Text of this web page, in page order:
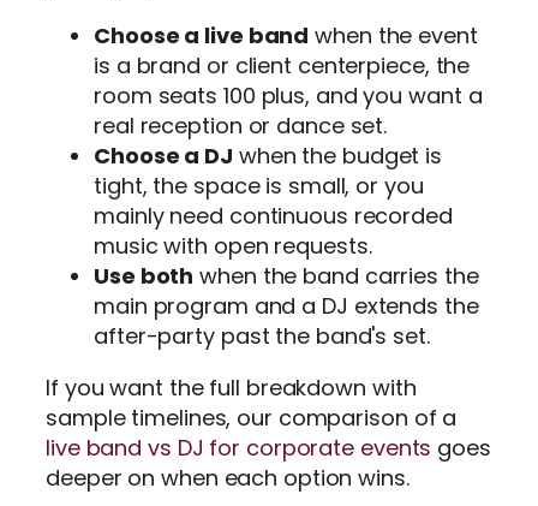
Choose a live band when the event
is a brand or client centerpiece, the
room seats 100 plus, and you want a
real reception or dance set.
Choose a DJ when the budget is
tight, the space is small, or you
mainly need continuous recorded
music with open requests.
Use both when the band carries the
main program and a DJ extends the
after-party past the band's set.
If you want the full breakdown with
sample timelines, our comparison of a
live band vs DJ for corporate events goes
deeper on when each option wins.